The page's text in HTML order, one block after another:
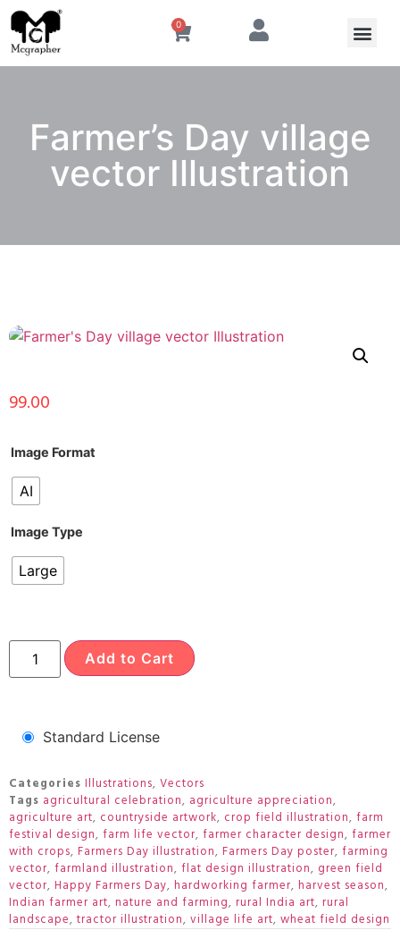
0
Farmer’s Day village
vector Illustration
99.00
Image Format
AI
Image Type
Large
Add to Cart
Standard License
Categories Illustrations, Vectors
Tags agricultural celebration, agriculture appreciation,
agriculture art, countryside artwork, crop field illustration, farm
festival design, farm life vector, farmer character design, farmer
with crops, Farmers Day illustration, Farmers Day poster, farming
vector, farmland illustration, flat design illustration, green field
vector, Happy Farmers Day, hardworking farmer, harvest season,
Indian farmer art, nature and farming, rural India art, rural
landscape,tractor illustration, village life art, wheat field design